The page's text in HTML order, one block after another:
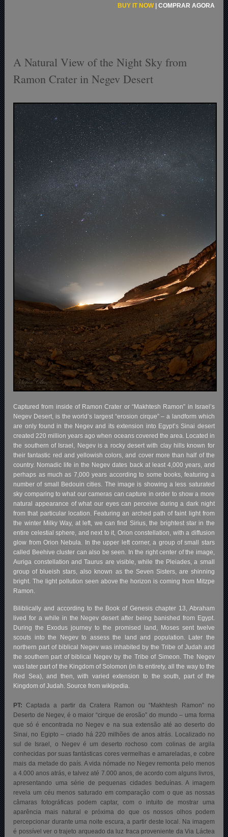
BUY IT NOW| COMPRAR AGORA
A Natural View of the Night Sky from
Ramon Crater in Negev Desert
Captured from inside of Ramon Crater or “Makhtesh Ramon” in Israel’s
Negev Desert, is the world’s largest “erosion cirque” – a landform which
are only found in the Negev and its extension into Egypt’s Sinai desert
created 220 million years ago when oceans covered the area. Located in
the southern of Israel, Negev is a rocky desert with clay hills known for
their fantastic red and yellowish colors, and cover more than half of the
country. Nomadic life in the Negev dates back at least 4,000 years, and
perhaps as much as 7,000 years according to some books, featuring a
number of small Bedouin cities. The image is showing a less saturated
sky comparing to what our cameras can capture in order to show a more
natural appearance of what our eyes can perceive during a dark night
from that particular location. Featuring an arched path of faint light from
the winter Milky Way, at left, we can find Sirius, the brightest star in the
entire celestial sphere, and next to it, Orion constellation, with a diffusion
glow from Orion Nebula. In the upper left corner, a group of small stars
called Beehive cluster can also be seen. In the right center of the image,
Auriga constellation and Taurus are visible, while the Pleiades, a small
group of blueish stars, also known as the Seven Sisters, are shinning
bright. The light pollution seen above the horizon is coming from Mitzpe
Ramon.
Biliblically and according to the Book of Genesis chapter 13, Abraham
lived for a while in the Negev desert after being banished from Egypt.
During the Exodus journey to the promised land, Moses sent twelve
scouts into the Negev to assess the land and population. Later the
northern part of biblical Negev was inhabited by the Tribe of Judah and
the southern part of biblical Negev by the Tribe of Simeon. The Negev
was later part of the Kingdom of Solomon (in its entirety, all the way to the
Red Sea), and then, with varied extension to the south, part of the
Kingdom of Judah. Source from wikipedia.
PT:Captada a partir da Cratera Ramon ou “Makhtesh Ramon” no
Deserto de Negev, é o maior “cirque de erosão” do mundo – uma forma
que só é encontrada no Negev e na sua extensão até ao deserto do
Sinai, no Egipto – criado há 220 milhões de anos atrás. Localizado no
sul de Israel, o Negev é um deserto rochoso com colinas de argila
conhecidas por suas fantásticas cores vermelhas e amareladas, e cobre
mais da metade do país. A vida nómade no Negev remonta pelo menos
a 4.000 anos atrás, e talvez até 7.000 anos, de acordo com alguns livros,
apresentando uma série de pequenas cidades beduínas. A imagem
revela um céu menos saturado em comparação com o que as nossas
câmaras fotográficas podem captar, com o intuito de mostrar uma
aparência mais natural e próxima do que os nossos olhos podem
percepcionar durante uma noite escura, a partir deste local. Na imagem
é possível ver o trajeto arqueado da luz fraca proveniente da Via Láctea